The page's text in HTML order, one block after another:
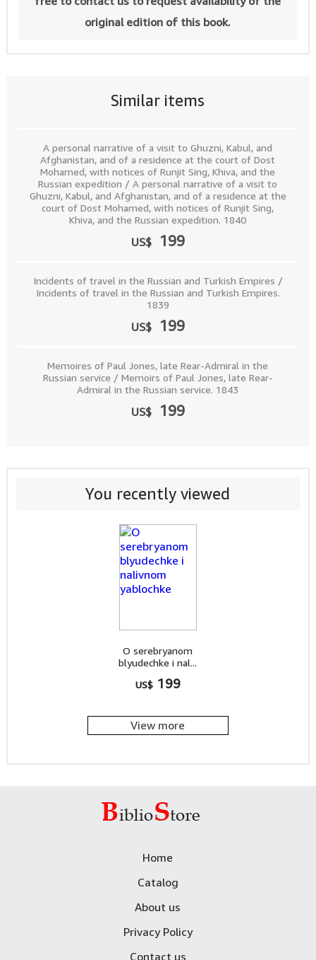
Similar items
A personal narrative of a visit to Ghuzni, Kabul, and
Afghanistan, and of a residence at the court of Dost
Mohamed, with notices of Runjit Sing, Khiva, and the
Russian expedition / A personal narrative of a visit to
Ghuzni, Kabul, and Afghanistan, and of a residence at the
court of Dost Mohamed, with notices of Runjit Sing,
Khiva, and the Russian expedition. 1840
US$ 199
Incidents of travel in the Russian and Turkish Empires /
Incidents of travel in the Russian and Turkish Empires.
1839
US$ 199
Memoires of Paul Jones, late Rear-Admiral in the
Russian service / Memoirs of Paul Jones, late Rear-
Admiral in the Russian service. 1843
US$ 199
original edition of this book.
You recently viewed
O serebryanom
blyudechke i nal...
US$ 199
View more
Home
Catalog
About us
Privacy Policy
Contact us